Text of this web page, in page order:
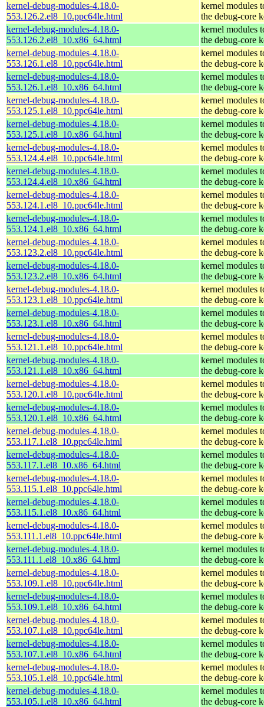
kernel-debug-modules-4.18.0-
553.126.2.el8_10.ppc64le.html
kernel modules
the debug-core
kernel-debug-modules-4.18.0-
553.126.2.el8_10.x86_64.html
kernel modules
the debug-core
kernel-debug-modules-4.18.0-
553.126.1.el8_10.ppc64le.html
kernel modules
the debug-core
kernel-debug-modules-4.18.0-
553.126.1.el8_10.x86_64.html
kernel modules
the debug-core
kernel-debug-modules-4.18.0-
553.125.1.el8_10.ppc64le.html
kernel modules
the debug-core
kernel-debug-modules-4.18.0-
553.125.1.el8_10.x86_64.html
kernel modules
the debug-core
kernel-debug-modules-4.18.0-
553.124.4.el8_10.ppc64le.html
kernel modules
the debug-core
kernel-debug-modules-4.18.0-
553.124.4.el8_10.x86_64.html
kernel modules
the debug-core
kernel-debug-modules-4.18.0-
553.124.1.el8_10.ppc64le.html
kernel modules
the debug-core
kernel-debug-modules-4.18.0-
553.124.1.el8_10.x86_64.html
kernel modules
the debug-core
kernel-debug-modules-4.18.0-
553.123.2.el8_10.ppc64le.html
kernel modules
the debug-core
kernel-debug-modules-4.18.0-
553.123.2.el8_10.x86_64.html
kernel modules
the debug-core
kernel-debug-modules-4.18.0-
553.123.1.el8_10.ppc64le.html
kernel modules
the debug-core
kernel-debug-modules-4.18.0-
553.123.1.el8_10.x86_64.html
kernel modules
the debug-core
kernel-debug-modules-4.18.0-
553.121.1.el8_10.ppc64le.html
kernel modules
the debug-core
kernel-debug-modules-4.18.0-
553.121.1.el8_10.x86_64.html
kernel modules
the debug-core
kernel-debug-modules-4.18.0-
553.120.1.el8_10.ppc64le.html
kernel modules
the debug-core
kernel-debug-modules-4.18.0-
553.120.1.el8_10.x86_64.html
kernel modules
the debug-core
kernel-debug-modules-4.18.0-
553.117.1.el8_10.ppc64le.html
kernel modules
the debug-core
kernel-debug-modules-4.18.0-
553.117.1.el8_10.x86_64.html
kernel modules
the debug-core
kernel-debug-modules-4.18.0-
553.115.1.el8_10.ppc64le.html
kernel modules
the debug-core
kernel-debug-modules-4.18.0-
553.115.1.el8_10.x86_64.html
kernel modules
the debug-core
kernel-debug-modules-4.18.0-
553.111.1.el8_10.ppc64le.html
kernel modules
the debug-core
kernel-debug-modules-4.18.0-
553.111.1.el8_10.x86_64.html
kernel modules
the debug-core
kernel-debug-modules-4.18.0-
553.109.1.el8_10.ppc64le.html
kernel modules
the debug-core
kernel-debug-modules-4.18.0-
553.109.1.el8_10.x86_64.html
kernel modules
the debug-core
kernel-debug-modules-4.18.0-
553.107.1.el8_10.ppc64le.html
kernel modules
the debug-core
kernel-debug-modules-4.18.0-
553.107.1.el8_10.x86_64.html
kernel modules
the debug-core
kernel-debug-modules-4.18.0-
553.105.1.el8_10.ppc64le.html
kernel modules
the debug-core
kernel-debug-modules-4.18.0-
553.105.1.el8_10.x86_64.html
kernel modules
the debug-core